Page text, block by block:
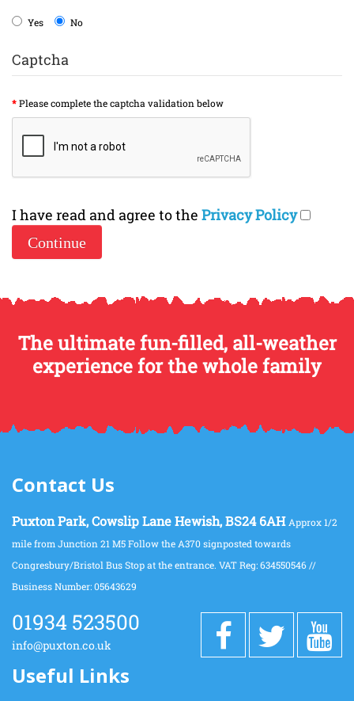
Yes No
Captcha
Please complete the captcha validation below
I have read and agree to the Privacy Policy
The ultimate fun-filled, all-weather
experience for the whole family
Contact Us
Puxton Park, Cowslip Lane Hewish, BS24 6AH Approx 1/2
mile from Junction 21 M5 Follow the A370 signposted towards
Congresbury/Bristol Bus Stop at the entrance. VAT Reg: 634550546 //
Business Number: 05643629
01934 523500
info@puxton.co.uk
Useful Links